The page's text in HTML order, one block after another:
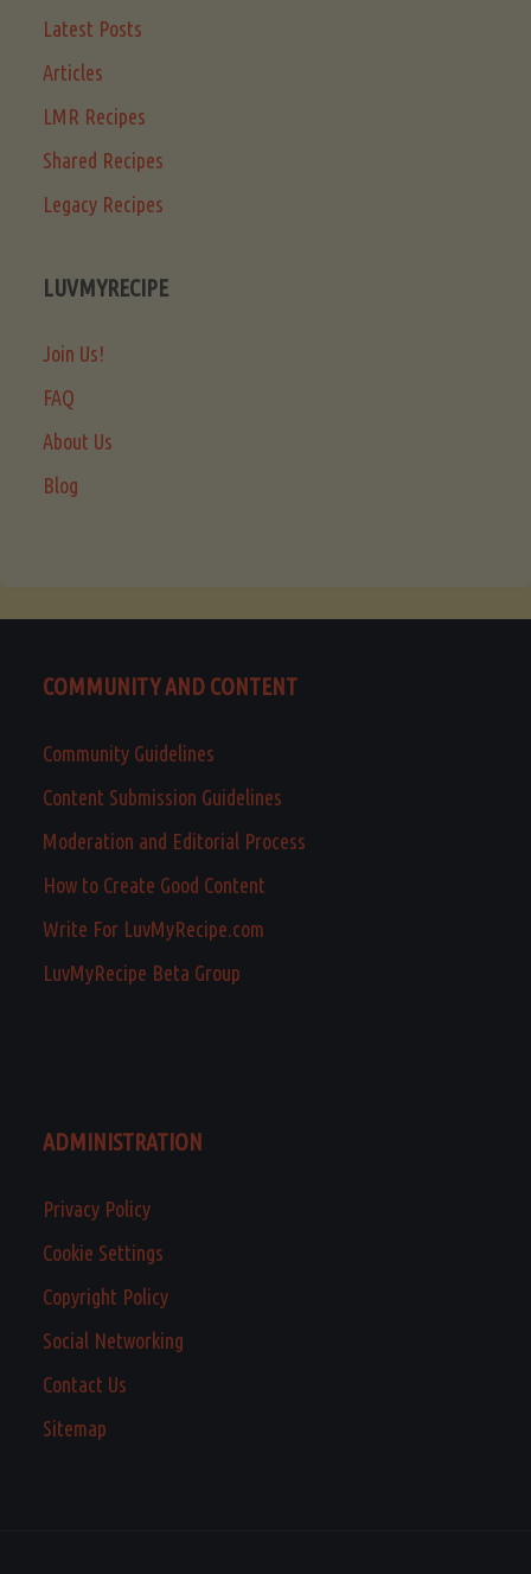
Latest Posts
Articles
LMR Recipes
Shared Recipes
Legacy Recipes
LUVMYRECIPE
Join Us!
FAQ
About Us
Blog
COMMUNITY AND CONTENT
Community Guidelines
Content Submission Guidelines
Moderation and Editorial Process
How to Create Good Content
Write For LuvMyRecipe.com
LuvMyRecipe Beta Group
ADMINISTRATION
Privacy Policy
Cookie Settings
Copyright Policy
Social Networking
Contact Us
Sitemap